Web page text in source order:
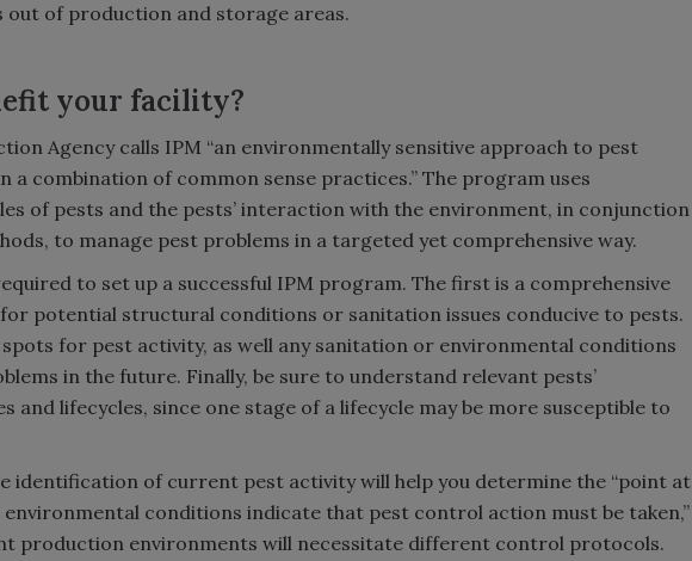
out of production and storage areas.
your facility?
Agency calls IPM “an environmentally sensitive approach to pest
a combination of common sense practices.” The program uses
of pests and the pests’ interaction with the environment, in conjunction
to manage pest problems in a targeted yet comprehensive way.
to set up a successful IPM program. The first is a comprehensive
potential structural conditions or sanitation issues conducive to pests.
for pest activity, as well any sanitation or environmental conditions
in the future. Finally, be sure to understand relevant pests’
and lifecycles, since one stage of a lifecycle may be more susceptible to
identification of current pest activity will help you determine the “point at
conditions indicate that pest control action must be taken,”
production environments will necessitate different control protocols.